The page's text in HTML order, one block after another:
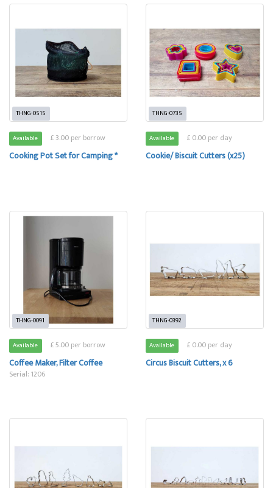
THNG-0515
Available £ 3.00 per borrow
Cooking Pot Set for Camping *
THNG-0735
Available £ 0.00 per day
Cookie/ Biscuit Cutters (x25)
THNG-0091
Available £ 5.00 per borrow
Coffee Maker, Filter Coffee
Serial: 1206
THNG-0392
Available £ 0.00 per day
Circus Biscuit Cutters, x 6